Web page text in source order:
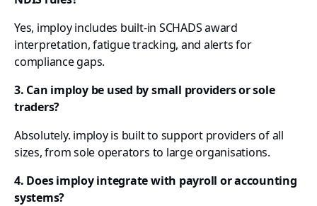
Yes, imploy includes built-in SCHADS award
interpretation, fatigue tracking, and alerts for
compliance gaps.
3. Can imploy be used by small providers or sole
traders?
Absolutely. imploy is built to support providers of all
sizes, from sole operators to large organisations.
4. Does imploy integrate with payroll or accounting
systems?